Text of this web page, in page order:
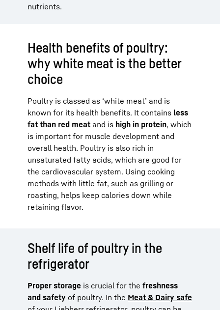
nutrients.
Health benefits of poultry:
why white meat is the better
choice
Poultry is classed as ‘white meat’ and is
known for its health benefits. It contains less
fat than red meat and is high in protein, which
is important for muscle development and
overall health. Poultry is also rich in
unsaturated fatty acids, which are good for
the cardiovascular system. Using cooking
methods with little fat, such as grilling or
roasting, helps keep calories down while
retaining flavor.
Shelf life of poultry in the
refrigerator
Proper storage is crucial for the freshness
and safety of poultry. In the Meat & Dairy safe